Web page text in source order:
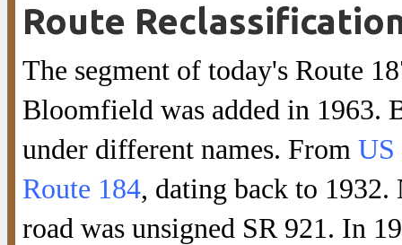
Route
The segment of today's Route
Bloomfield was added in 1963.
under different names. From US
Route 184, dating back to
road was unsigned SR 921. In